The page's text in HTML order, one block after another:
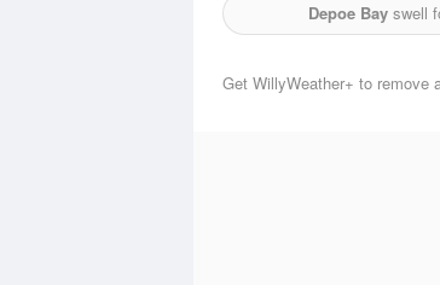
Depoe Bayswell
Get WillyWeather+ to remove